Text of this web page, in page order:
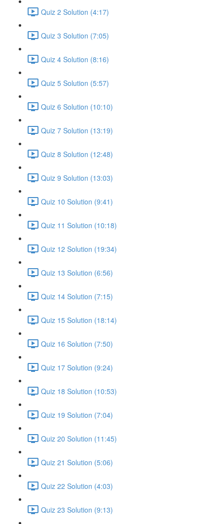
Quiz 2 Solution (4:17)
Quiz 3 Solution (7:05)
Quiz 4 Solution (8:16)
Quiz 5 Solution (5:57)
Quiz 6 Solution (10:10)
Quiz 7 Solution (13:19)
Quiz 8 Solution (12:48)
Quiz 9 Solution (13:03)
Quiz 10 Solution (9:41)
Quiz 11 Solution (10:18)
Quiz 12 Solution (19:34)
Quiz 13 Solution (6:56)
Quiz 14 Solution (7:15)
Quiz 15 Solution (18:14)
Quiz 16 Solution (7:50)
Quiz 17 Solution (9:24)
Quiz 18 Solution (10:53)
Quiz 19 Solution (7:04)
Quiz 20 Solution (11:45)
Quiz 21 Solution (5:06)
Quiz 22 Solution (4:03)
Quiz 23 Solution (9:13)